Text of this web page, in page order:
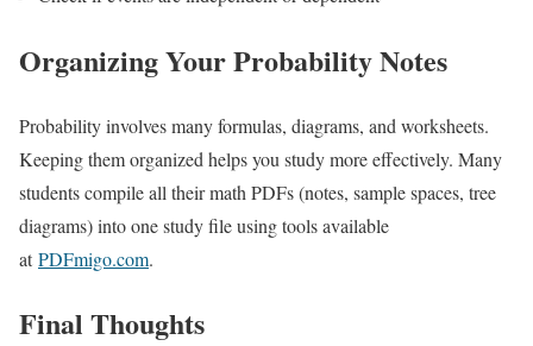
Organizing Your Probability Notes
Probability involves many formulas, diagrams, and worksheets.
Keeping them organized helps you study more effectively. Many
students compile all their math PDFs (notes, sample spaces, tree
diagrams) into one study file using tools available
atPDFmigo.com.
Final Thoughts